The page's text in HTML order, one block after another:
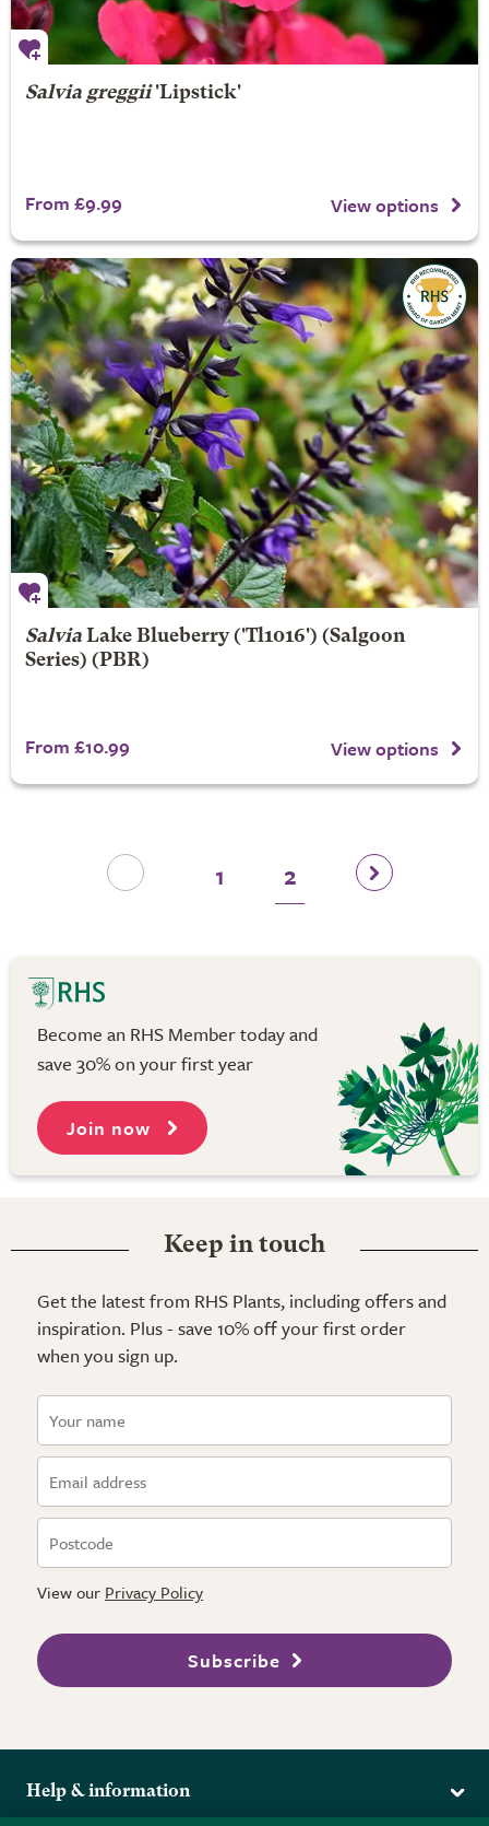
Salvia greggii'Lipstick'
From £9.99 View options
Salvia Lake Blueberry('Tl1016') (Salgoon
Series) (PBR)
From £10.99 View options
1 2
Become an RHS Member today and
save 30% on your first year
Join now
Keep in touch
Get the latest from RHS Plants, including offers and
inspiration. Plus - save 10% off your first order
when you sign up.
View our Privacy Policy
Subscribe
Help & information